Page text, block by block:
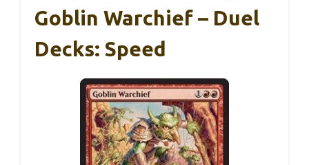
Goblin Warchief – Duel
Decks: Speed